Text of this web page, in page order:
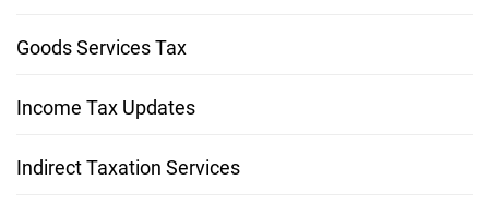
Goods Services Tax
Income Tax Updates
Indirect Taxation Services